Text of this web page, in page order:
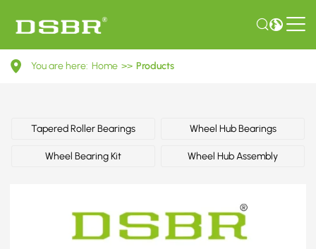
MR519097-
wheel
You are here: Home >> Products
Tapered Roller Bearings Wheel Hub Bearings
Wheel Bearing Kit Wheel Hub Assembly